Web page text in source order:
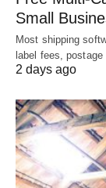
Small
Most shipping
label fees,
2 days ago